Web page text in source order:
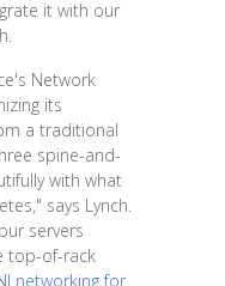
it with our
Network
its
a traditional
spine-and-
with what
says Lynch.
servers
top-of-rack
networking for